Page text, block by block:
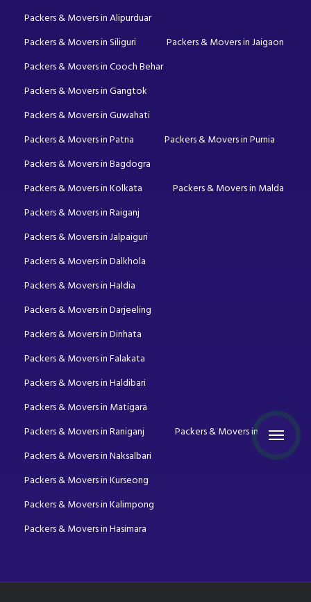
Packers & Movers in Alipurduar
Packers & Movers in Siliguri
Packers & Movers in Jaigaon
Packers & Movers in Cooch Behar
Packers & Movers in Gangtok
Packers & Movers in Guwahati
Packers & Movers in Patna
Packers & Movers in Purnia
Packers & Movers in Bagdogra
Packers & Movers in Kolkata
Packers & Movers in Malda
Packers & Movers in Raiganj
Packers & Movers in Jalpaiguri
Packers & Movers in Dalkhola
Packers & Movers in Haldia
Packers & Movers in Darjeeling
Packers & Movers in Dinhata
Packers & Movers in Falakata
Packers & Movers in Haldibari
Packers & Movers in Matigara
Packers & Movers in Raniganj
Packers & Movers in Mirik
Packers & Movers in Naksalbari
Packers & Movers in Kurseong
Packers & Movers in Kalimpong
Packers & Movers in Hasimara